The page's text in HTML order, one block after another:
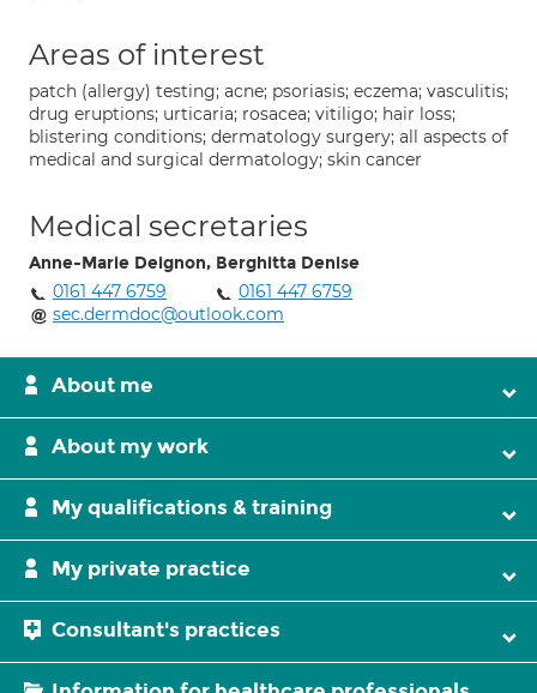
Areas of interest
patch (allergy) testing; acne; psoriasis; eczema; vasculitis;
drug eruptions; urticaria; rosacea; vitiligo; hair loss;
blistering conditions; dermatology surgery; all aspects of
medical and surgical dermatology; skin cancer
Medical secretaries
Anne-Marie Deignon, Berghitta Denise
0161 447 6759
0161 447 6759
sec.dermdoc@outlook.com
About me
About my work
My qualifications & training
My private practice
Consultant's practices